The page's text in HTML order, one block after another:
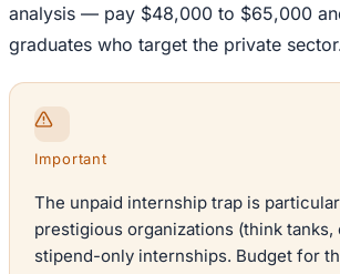
analysis — pay $48,000 to $65,000
graduates who target the private
Important
The unpaid internship trap is
prestigious organizations (think
stipend-only internships. Budget for